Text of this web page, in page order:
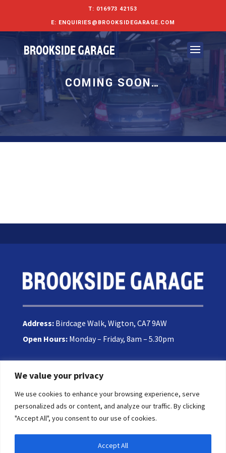
We value your privacy
We use cookies to enhance your browsing experience, serve
personalized ads or content, and analyze our traffic. By clicking
"Accept All", you consent to our use of cookies.
Accept All
COMING SOON…
T: 016973 42153
E: ENQUIRIES@BROOKSIDEGARAGE.COM
Address: Birdcage Walk, Wigton, CA7 9AW
Open Hours: Monday – Friday, 8am – 5.30pm
Phone:016973 42153
Email:enquiries@brooksidegarage.com